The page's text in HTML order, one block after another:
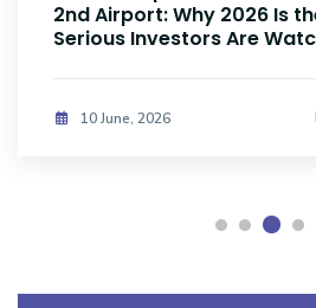
Investors Are Buying Land
08 June, 2026